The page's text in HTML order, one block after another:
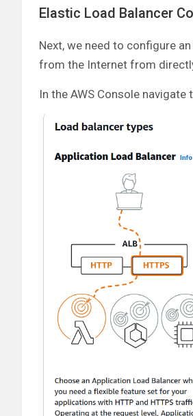
Elastic Load Balancer
Next, we need to configure
from the Internet from
In the AWS Console